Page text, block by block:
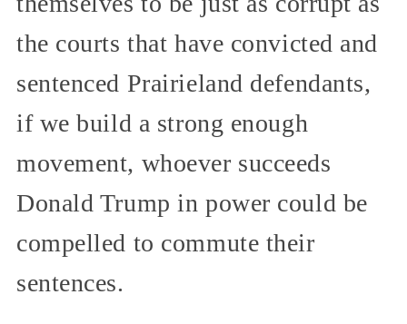
the courts that have convicted and
sentenced Prairieland defendants,
if we build a strong enough
movement, whoever succeeds
Donald Trump in power could be
compelled to commute their
sentences.